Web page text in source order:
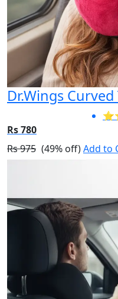
Dr.Wings
Rs 780
Rs 975 (49% off)Add to